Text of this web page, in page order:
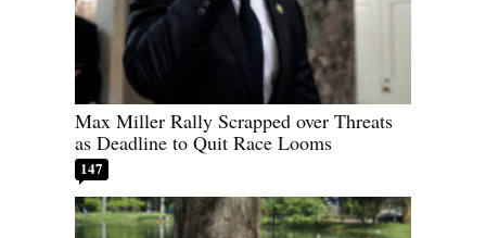
Max Miller Rally Scrapped over Threats
as Deadline to Quit Race Looms
147